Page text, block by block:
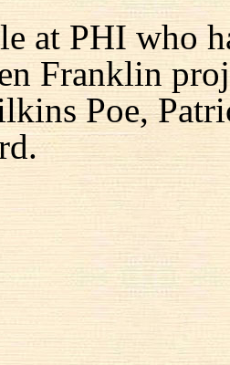
at PHI who
Franklin
Poe,